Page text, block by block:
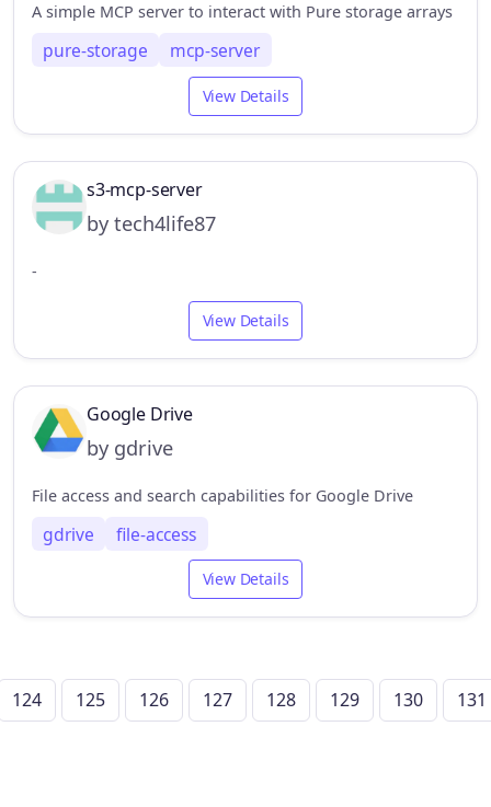
A simple MCP server to interact with Pure storage arrays
pure-storage mcp-server
View Details
s3-mcp-server
by tech4life87
-
View Details
Google Drive
by gdrive
File access and search capabilities for Google Drive
gdrive file-access
View Details
124 125 126 127 128 129 130 131